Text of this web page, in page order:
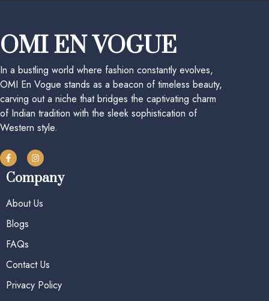
OMI EN VOGUE
In a bustling world where fashion constantly evolves,
OMI En Vogue stands as a beacon of timeless beauty,
carving out a niche that bridges the captivating charm
of Indian tradition with the sleek sophistication of
Western style.
Company
About Us
Blogs
FAQs
Contact Us
Privacy Policy